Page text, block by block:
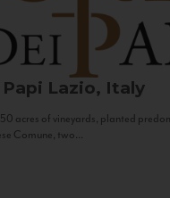
Lazio, Italy
acres of vineyards, planted
Comune, two...